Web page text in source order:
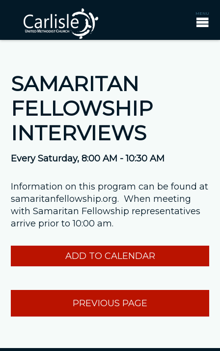
SAMARITAN
FELLOWSHIP
INTERVIEWS
Every Saturday,8:00 AM - 10:30 AM
Information on this program can be found at
samaritanfellowship.org. When meeting
with Samaritan Fellowship representatives
arrive prior to 10:00 am.
ADD TO CALENDAR
PREVIOUS PAGE